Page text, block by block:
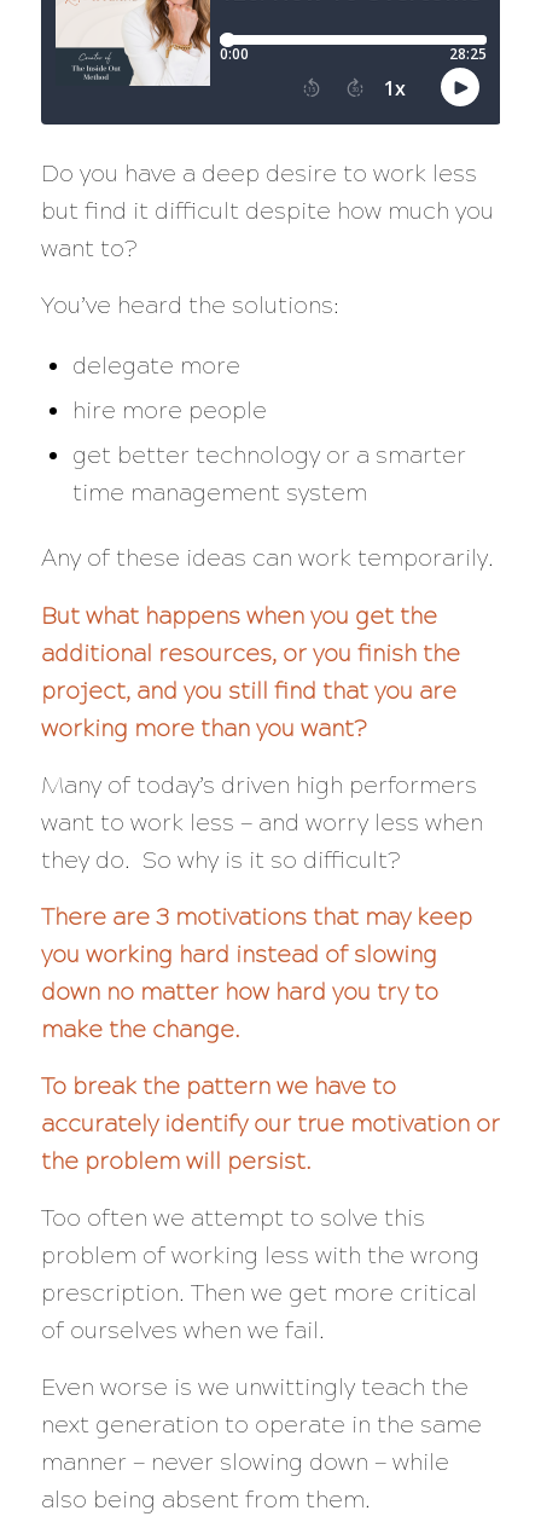
Do you have a deep desire to work less
but find it difficult despite how much you
want to?
You’ve heard the solutions:
delegate more
hire more people
get better technology or a smarter
time management system
Any of these ideas can work temporarily.
But what happens when you get the
additional resources, or you finish the
project, and you still find that you are
working more than you want?
Many of today’s driven high performers
want to work less — and worry less when
they do. So why is it so difficult?
There are 3 motivations that may keep
you working hard instead of slowing
down no matter how hard you try to
make the change.
To break the pattern we have to
accurately identify our true motivation or
the problem will persist.
Too often we attempt to solve this
problem of working less with the wrong
prescription. Then we get more critical
of ourselves when we fail.
Even worse is we unwittingly teach the
next generation to operate in the same
manner — never slowing down — while
also being absent from them.